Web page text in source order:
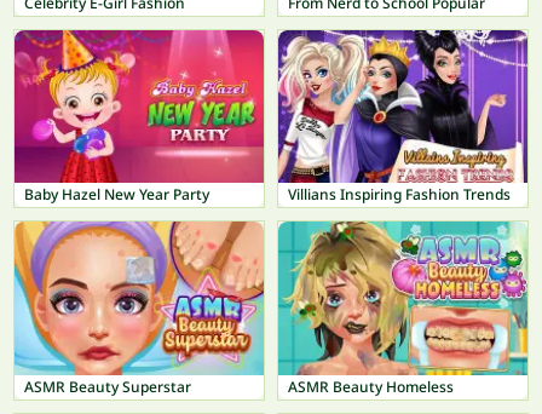
Baby Hazel New Year Party Villians Inspiring Fashion Trends
ASMR Beauty Superstar ASMR Beauty Homeless